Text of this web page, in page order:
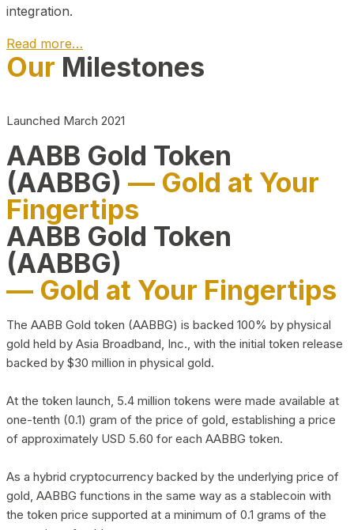
integration.
Read more…
Play Video about CEO
Our Milestones
Launched March 2021
AABB Gold Token
(AABBG) — Gold at Your
Fingertips
AABB Gold Token
(AABBG)
— Gold at Your Fingertips
The AABB Gold token (AABBG) is backed 100% by physical
gold held by Asia Broadband, Inc., with the initial token release
backed by $30 million in physical gold.
At the token launch, 5.4 million tokens were made available at
one-tenth (0.1) gram of the price of gold, establishing a price
of approximately USD 5.60 for each AABBG token.
As a hybrid cryptocurrency backed by the underlying price of
gold, AABBG functions in the same way as a stablecoin with
the token price supported at a minimum of 0.1 grams of the